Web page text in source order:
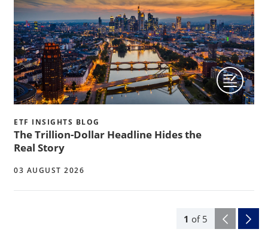
1 of 5
ETF INSIGHTS BLOG
The Trillion-Dollar Headline Hides the
Real Story
03 AUGUST 2026